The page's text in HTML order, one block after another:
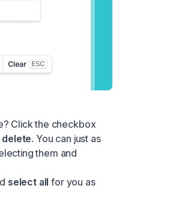
Click the checkbox
delete. You can just as
them and
select all for you as